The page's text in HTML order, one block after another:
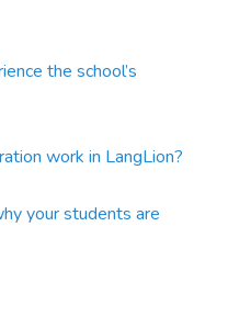
the school’s
work in LangLion?
your students are